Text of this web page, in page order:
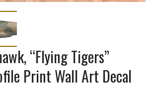
“Flying Tigers”
Print Wall Art Decal